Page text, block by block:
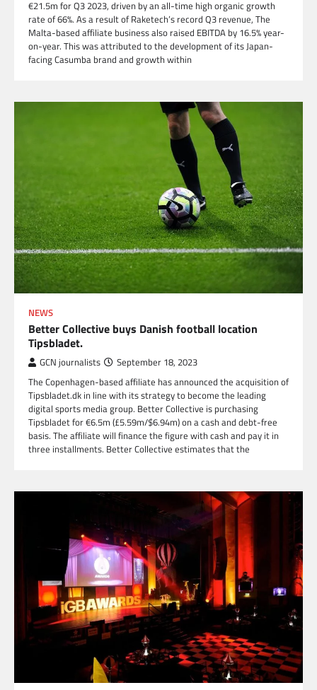
€21.5m for Q3 2023, driven by an all-time high organic growth
rate of 66%. As a result of Raketech’s record Q3 revenue, The
Malta-based affiliate business also raised EBITDA by 16.5% year-
on-year. This was attributed to the development of its Japan-
facing Casumba brand and growth within
NEWS
Better Collective buys Danish football location
Tipsbladet.
GCN journalists September 18, 2023
The Copenhagen-based affiliate has announced the acquisition of
Tipsbladet.dk in line with its strategy to become the leading
digital sports media group. Better Collective is purchasing
Tipsbladet for €6.5m (£5.59m/$6.94m) on a cash and debt-free
basis. The affiliate will finance the figure with cash and pay it in
three installments. Better Collective estimates that the